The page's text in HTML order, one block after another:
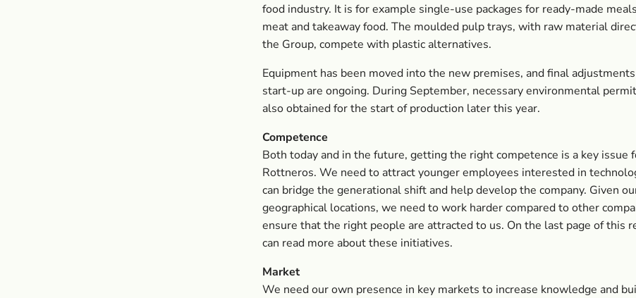
food industry. It is for example single-use packages for ready-made
meat and takeaway food. The moulded pulp trays, with raw material
the Group, compete with plastic alternatives.
Equipment has been moved into the new premises, and final
start-up are ongoing. During September, necessary environmental
also obtained for the start of production later this year.
Competence
Both today and in the future, getting the right competence is a key issue
Rottneros. We need to attract younger employees interested in
can bridge the generational shift and help develop the company. Given
geographical locations, we need to work harder compared to other
ensure that the right people are attracted to us. On the last page of this
can read more about these initiatives.
Market
We need our own presence in key markets to increase knowledge and